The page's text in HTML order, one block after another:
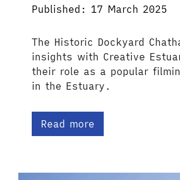
Published: 17 March 2025
The Historic Dockyard
insights with Creative
their role as a popular
in the Estuary.
Read more